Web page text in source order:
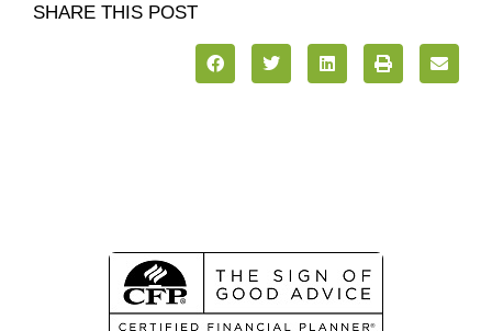
SHARE THIS POST